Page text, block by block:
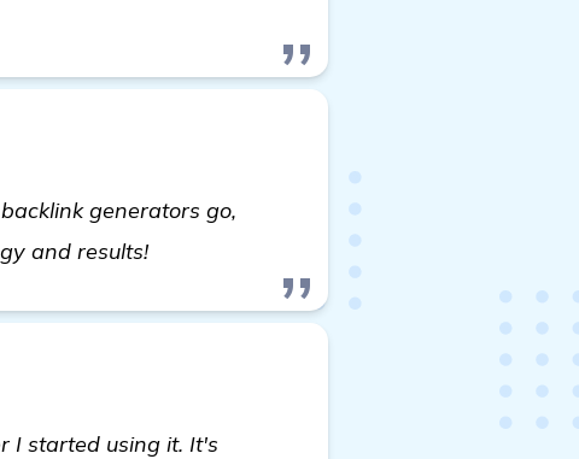
generators go,
and results!
I started using it. It's